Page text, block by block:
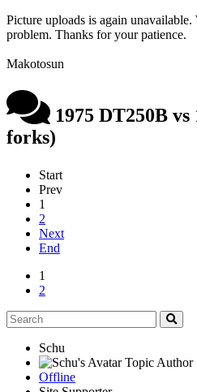
Picture uploads is again
problem. Thanks for your patience.
Makotosun
1975 DT250B
forks)
Start
Prev
1
2
Next
End
1
2
Schu
Topic Author
Offline